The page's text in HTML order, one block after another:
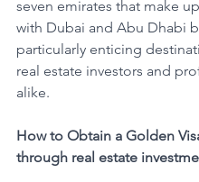
seven emirates that make
with Dubai and Abu Dhabi
particularly enticing
real estate investors and
alike.
How to Obtain a Golden
through real estate